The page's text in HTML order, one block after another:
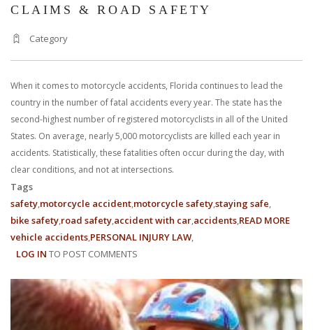
north central Florida for over 25 years.
complex details of your case and outline what we feel is the best
path in ensuring your rights. Don’t let a slip and fall accident stop
you from moving forward. Call Carrillo & Carrillo today for a no
charge, no commitment consultation at 352-371-4000.
CLAIMS & ROAD SAFETY
Category
When it comes to motorcycle accidents, Florida continues to lead the
country in the number of fatal accidents every year. The state has the
second-highest number of registered motorcyclists in all of the United
States. On average, nearly 5,000 motorcyclists are killed each year in
accidents. Statistically, these fatalities often occur during the day, with
clear conditions, and not at intersections.
Tags
safety motorcycle accident motorcycle safetystaying safe
bike safety road safety accident with car accidents
vehicle accidents PERSONAL INJURY LAW
READ MORE
&
LOG IN TO POST COMMENTS